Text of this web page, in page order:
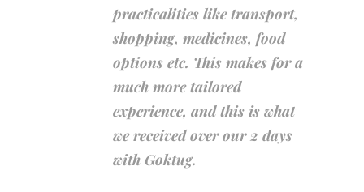
practicalities like transport,
shopping, medicines, food
options etc. This makes for a
much more tailored
experience, and this is what
we received over our 2 days
with Goktug.